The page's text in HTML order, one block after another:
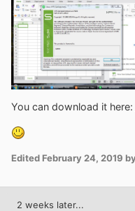
You can download it here:
Edited February 24, 2019
2 weeks later...